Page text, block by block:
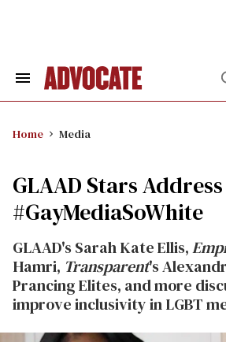
Search
Home Media
GLAAD Stars Address
#GayMediaSoWhite
GLAAD's Sarah Kate Ellis,
Hamri, Transparent's
Prancing Elites, and more
improve inclusivity in LGBT